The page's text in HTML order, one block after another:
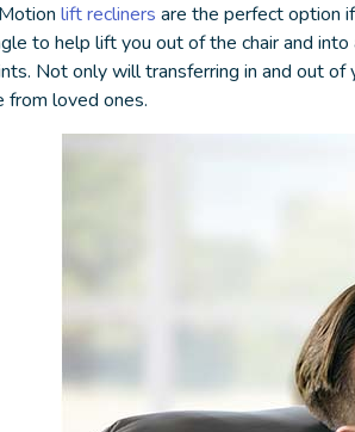
lift recliners are the perfect option
to help lift you out of the chair and
Not only will transferring in and out
from loved ones.